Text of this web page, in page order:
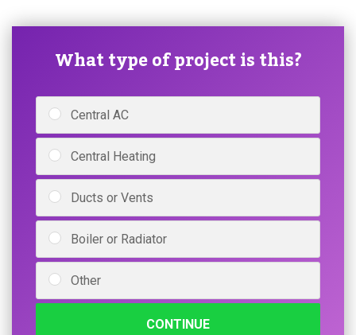
What type of project is this?
Central AC
Central Heating
Ducts or Vents
Boiler or Radiator
Other
CONTINUE